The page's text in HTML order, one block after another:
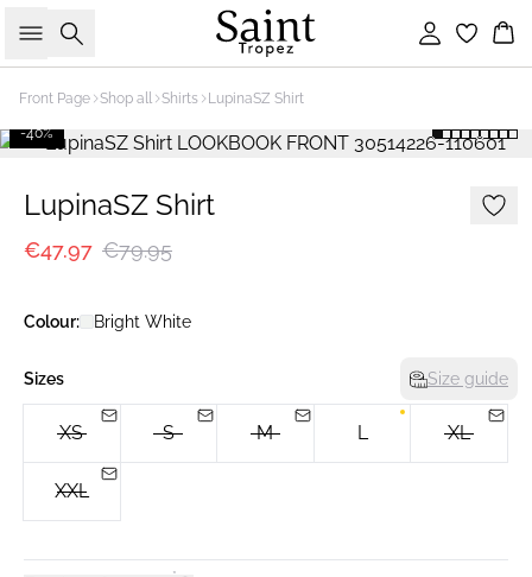
Search Sign in
Front Page Shop all Shirts LupinaSZ Shirt
-40%
LupinaSZ Shirt
€47.97 €79.95
Colour: Bright White
Sizes Size guide
XS S M L XL
XXL